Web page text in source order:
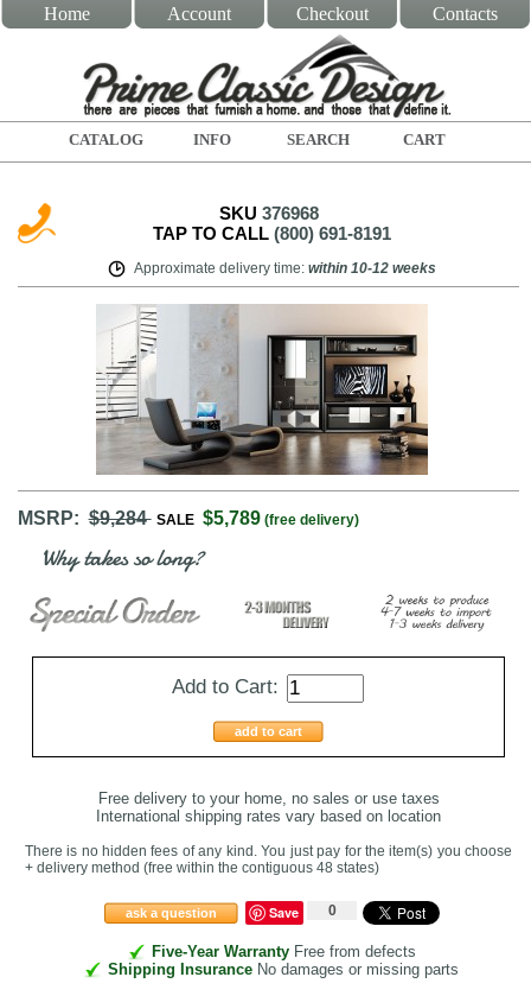
Home Account Checkout Contacts
CATALOG INFO SEARCH CART
SKU 376968
TAP TO CALL (800) 691-8191
Approximate delivery time: within 10-12 weeks
MSRP:$9,284 SALE $5,789 (free delivery)
Why takes so long?
Add to Cart:
add to cart
Free delivery to your home, no sales or use taxes
International shipping rates vary based on location
There is no hidden fees of any kind. You just pay for the item(s) you choose
+ delivery method (free within the contiguous 48 states)
ask a question Save 0
Five-Year WarrantyFree from defects
Shipping Insurance No damages or missing parts